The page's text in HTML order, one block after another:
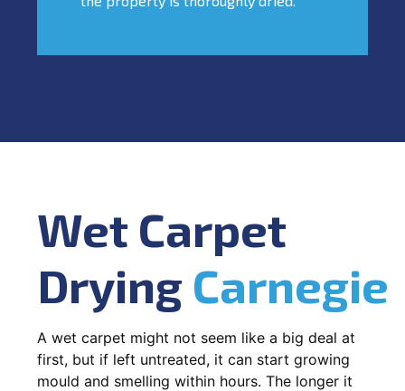
Wet Carpet
Drying Carnegie
A wet carpet might not seem like a big deal at
first, but if left untreated, it can start growing
mould and smelling within hours. The longer it